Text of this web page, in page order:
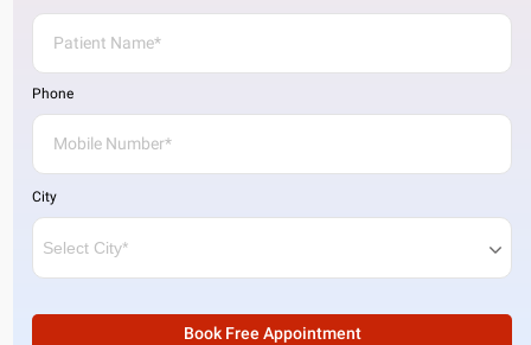
Phone
City
Book Free Appointment